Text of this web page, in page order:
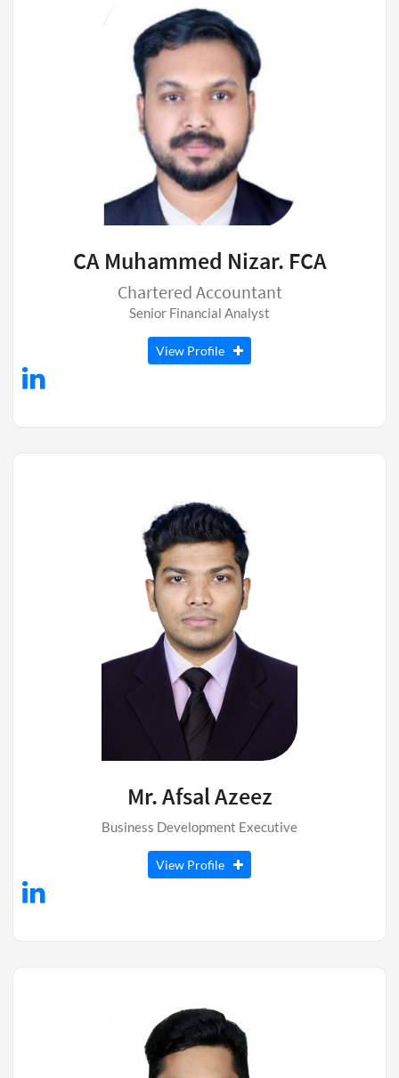
CA Muhammed Nizar. FCA
Chartered Accountant
Senior Financial Analyst
View Profile
Mr. Afsal Azeez
Business Development Executive
View Profile